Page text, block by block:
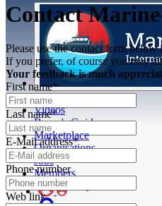
Articles
Videos
Buyer's Guide
Marketplace
Organisations
Jobs
Members
Contact
Please use the contact form
If you prefer, of course you may
Your feedback is much
First name*
Last name*
E-Mail address*
Phone number
Web link